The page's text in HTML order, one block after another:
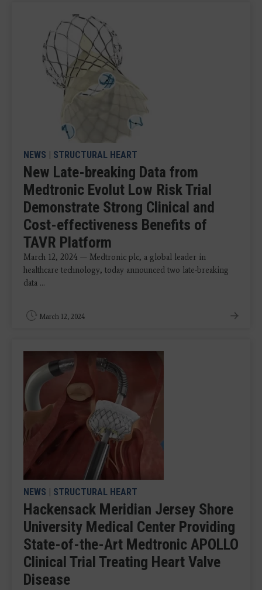
NEWS | STRUCTURAL HEART
New Late-breaking Data from
Medtronic Evolut Low Risk Trial
Demonstrate Strong Clinical and
Cost-effectiveness Benefits of
TAVR Platform
March 12, 2024 — Medtronic plc, a global leader in
healthcare technology, today announced two late-breaking
data ...
March 12, 2024
NEWS | STRUCTURAL HEART
Hackensack Meridian Jersey Shore
University Medical Center Providing
State-of-the-Art Medtronic APOLLO
Clinical Trial Treating Heart Valve
Disease